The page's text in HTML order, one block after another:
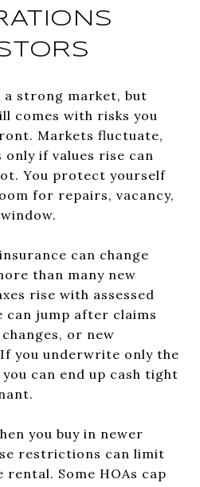
a strong market, but
comes with risks you
Markets fluctuate,
if values rise can
You protect yourself
for repairs, vacancy,
can change
than many new
rise with assessed
can jump after claims
or new
you underwrite only the
can end up cash tight
you buy in newer
restrictions can limit
Some HOAs cap